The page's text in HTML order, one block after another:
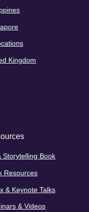
Kingdom
Storytelling Book
Resources
& Keynote Talks
& Videos